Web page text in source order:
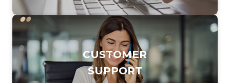
CLICK TO FILL OUT
OUR
ONLINE FORM
CUSTOMER
SUPPORT